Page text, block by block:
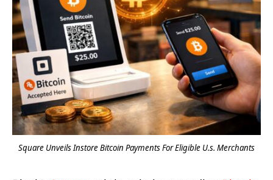
Square Unveils Instore Bitcoin Payments For Eligible U.s. Merchants